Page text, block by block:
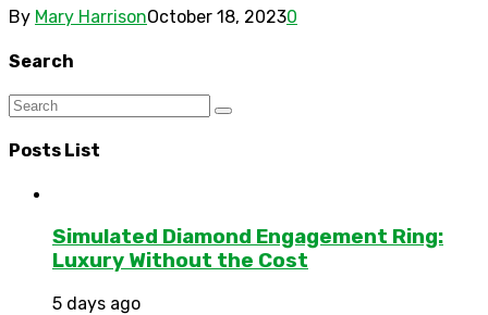
By Mary HarrisonOctober 18, 20230
Search
Posts List
Simulated Diamond Engagement Ring:
Luxury Without the Cost
5 days ago